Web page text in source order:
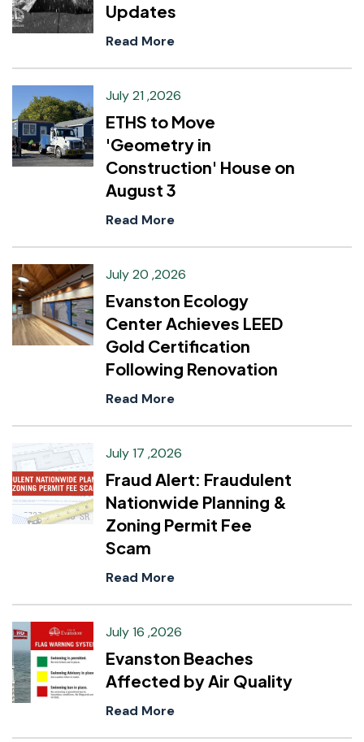
Updates
Read More
July 21 ,2026
ETHS to Move
'Geometry in
Construction' House on
August 3
Read More
July 20 ,2026
Evanston Ecology
Center Achieves LEED
Gold Certification
Following Renovation
Read More
July 17 ,2026
Fraud Alert: Fraudulent
Nationwide Planning &
Zoning Permit Fee
Scam
Read More
July 16 ,2026
Evanston Beaches
Affected by Air Quality
Read More